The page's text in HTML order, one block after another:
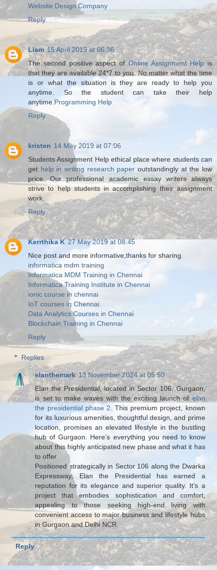
Website Design Company
Reply
Liam 15 April 2019 at 06:36
The second positive aspect ofOnline Assignment Helpis
that they are available 24*7 to you. No matter what the time
is or what the situation is they are ready to help you
anytime. So the student can take their help
anytime.Programming Help
Reply
kristen 14 May 2019 at 07:06
Students Assignment Help ethical place where students can
get help in writing research paper outstandingly at the low
price. Our professional academic essay writers always
strive to help students in accomplishing their assignment
work.
Reply
Kerrthika K 27 May 2019 at 08:45
Nice post and more informative,thanks for sharing.
informatica mdm training
Informatica MDM Training in Chennai
Informatica Training Institute in Chennai
ionic course in chennai
IoT courses in Chennai
Data Analytics Courses in Chennai
Blockchain Training in Chennai
Reply
Replies
elanthemark 13 November 2024 at 05:50
Elan the Presidential, located in Sector 106, Gurgaon,
is set to make waves with the exciting launch ofelan
the presidential phase 2 . This premium project, known
for its luxurious amenities, thoughtful design, and prime
location, promises an elevated lifestyle in the bustling
hub of Gurgaon. Here’s everything you need to know
about this highly anticipated new phase and what it has
to offer
Positioned strategically in Sector 106 along the Dwarka
Expressway, Elan the Presidential has earned a
reputation for its elegance and superior quality. It’s a
project that embodies sophistication and comfort,
appealing to those seeking high-end living with
convenient access to major business and lifestyle hubs
in Gurgaon and Delhi NCR.
Reply